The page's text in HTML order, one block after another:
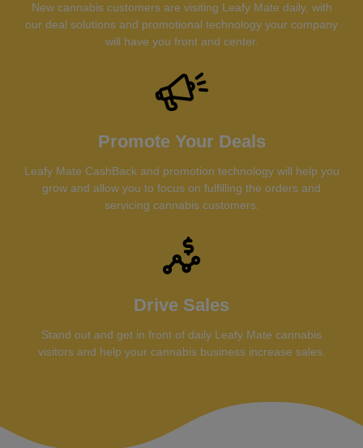
New cannabis customers are visiting Leafy Mate daily, with
our deal solutions and promotional technology your company
will have you front and center.
Promote Your Deals
Leafy Mate CashBack and promotion technology will help you
grow and allow you to focus on fulfilling the orders and
servicing cannabis customers.
Drive Sales
Stand out and get in front of daily Leafy Mate cannabis
visitors and help your cannabis business increase sales.